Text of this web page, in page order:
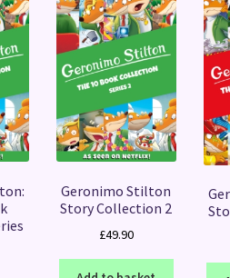
Geronimo Stilton
Story Collection 2
£49.90